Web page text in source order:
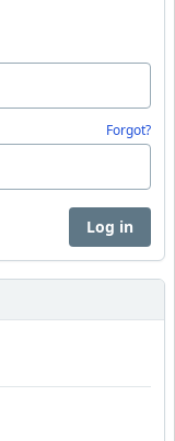
Forgot?
Log in